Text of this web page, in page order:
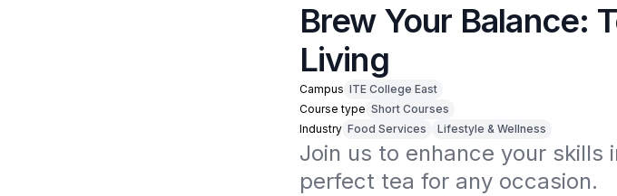
Brew Your Balance:
Living
Campus ITE College East
Course type Short Courses
Industry Food Services Lifestyle & Wellness
Join us to enhance your
perfect tea for any occasion.